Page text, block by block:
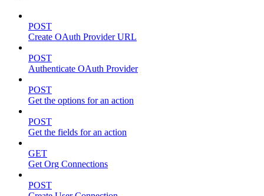
POST
Create OAuth Provider URL
POST
Authenticate OAuth Provider
POST
Get the options for an action
POST
Get the fields for an action
GET
Get Org Connections
POST